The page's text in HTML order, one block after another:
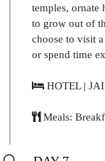
temples, ornate
to grow out of
choose to visit
or spend time
HOTEL |
Meals: